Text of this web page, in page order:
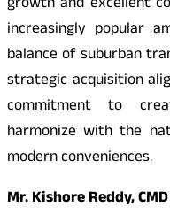
increasingly popular
balance of suburban
strategic acquisition
commitment to
harmonize with the
modern conveniences.
Mr. Kishore Reddy,